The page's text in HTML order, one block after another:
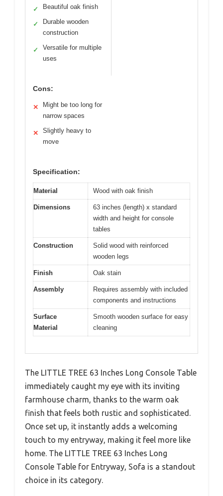
✓ Beautiful oak finish
✓
Durable wooden
construction
✓
Versatile for multiple
uses
Cons:
✕
Might be too long for
narrow spaces
✕
Slightly heavy to
move
Specification:
Material Wood with oak finish
Dimensions
63 inches (length) x standard
width and height for console
tables
Construction
Solid wood with reinforced
wooden legs
Finish Oak stain
Assembly
Requires assembly with included
components and instructions
Surface
Material
Smooth wooden surface for easy
cleaning
The LITTLE TREE 63 Inches Long Console Table
immediately caught my eye with its inviting
farmhouse charm, thanks to the warm oak
finish that feels both rustic and sophisticated.
Once set up, it instantly adds a welcoming
touch to my entryway, making it feel more like
home. The LITTLE TREE 63 Inches Long
Console Table for Entryway, Sofa is a standout
choice in its category.